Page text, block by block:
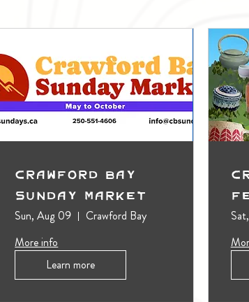
Crawford Bay
Sunday Market
Sun, Aug 09
Crawford Bay
More info
Learn more